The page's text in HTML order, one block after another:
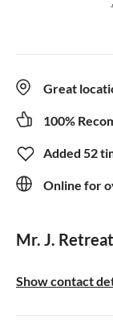
Great
100%
Added 52
Online for
Mr. J.
Show contact